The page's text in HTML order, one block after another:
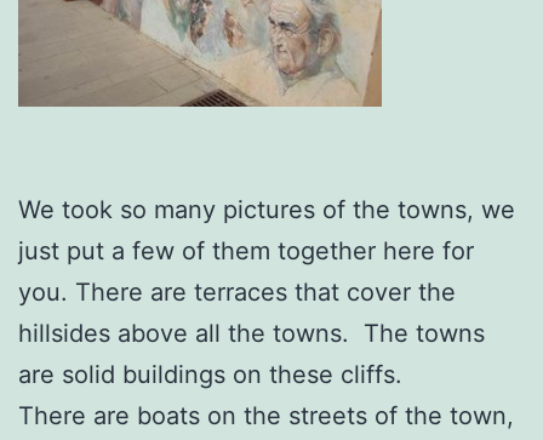
We took so many pictures of the towns, we
just put a few of them together here for
you. There are terraces that cover the
hillsides above all the towns. The towns
are solid buildings on these cliffs.
There are boats on the streets of the town,